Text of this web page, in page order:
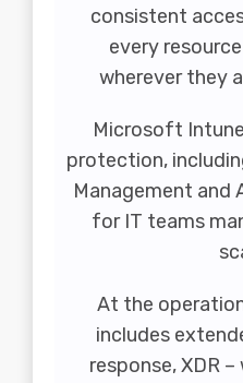
consistent
every
wherever they
Microsoft
protection,
Management and
for IT teams
At the
includes
response, XDR